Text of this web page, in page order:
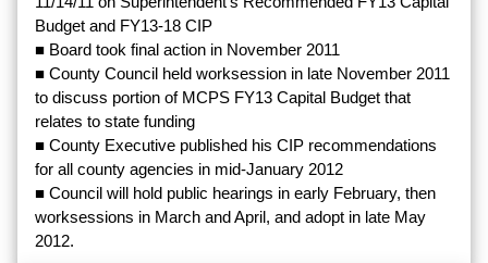
Budget and FY13-18 CIP
■ Board took final action in November 2011
■ County Council held worksession in late November 2011
to discuss portion of MCPS FY13 Capital Budget that
relates to state funding
■ County Executive published his CIP recommendations
for all county agencies in mid-January 2012
■ Council will hold public hearings in early February, then
worksessions in March and April, and adopt in late May
2012.